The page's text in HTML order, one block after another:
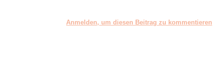
Anmelden, um diesen Beitrag zu kommentieren